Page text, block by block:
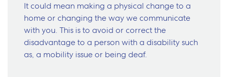
It could mean making a physical change to a
home or changing the way we communicate
with you. This is to avoid or correct the
disadvantage to a person with a disability such
as, a mobility issue or being deaf.